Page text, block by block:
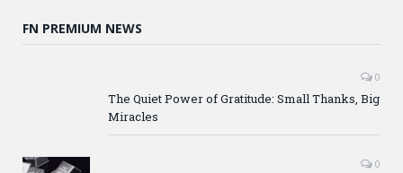
FN PREMIUM NEWS
0
The Quiet Power of Gratitude: Small Thanks, Big
Miracles
0